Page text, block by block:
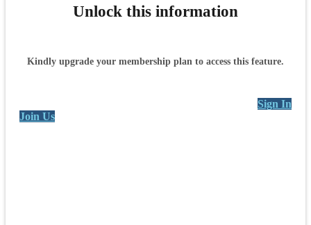
Unlock this information
Kindly upgrade your membership plan to access this feature.
Sign In
Join Us